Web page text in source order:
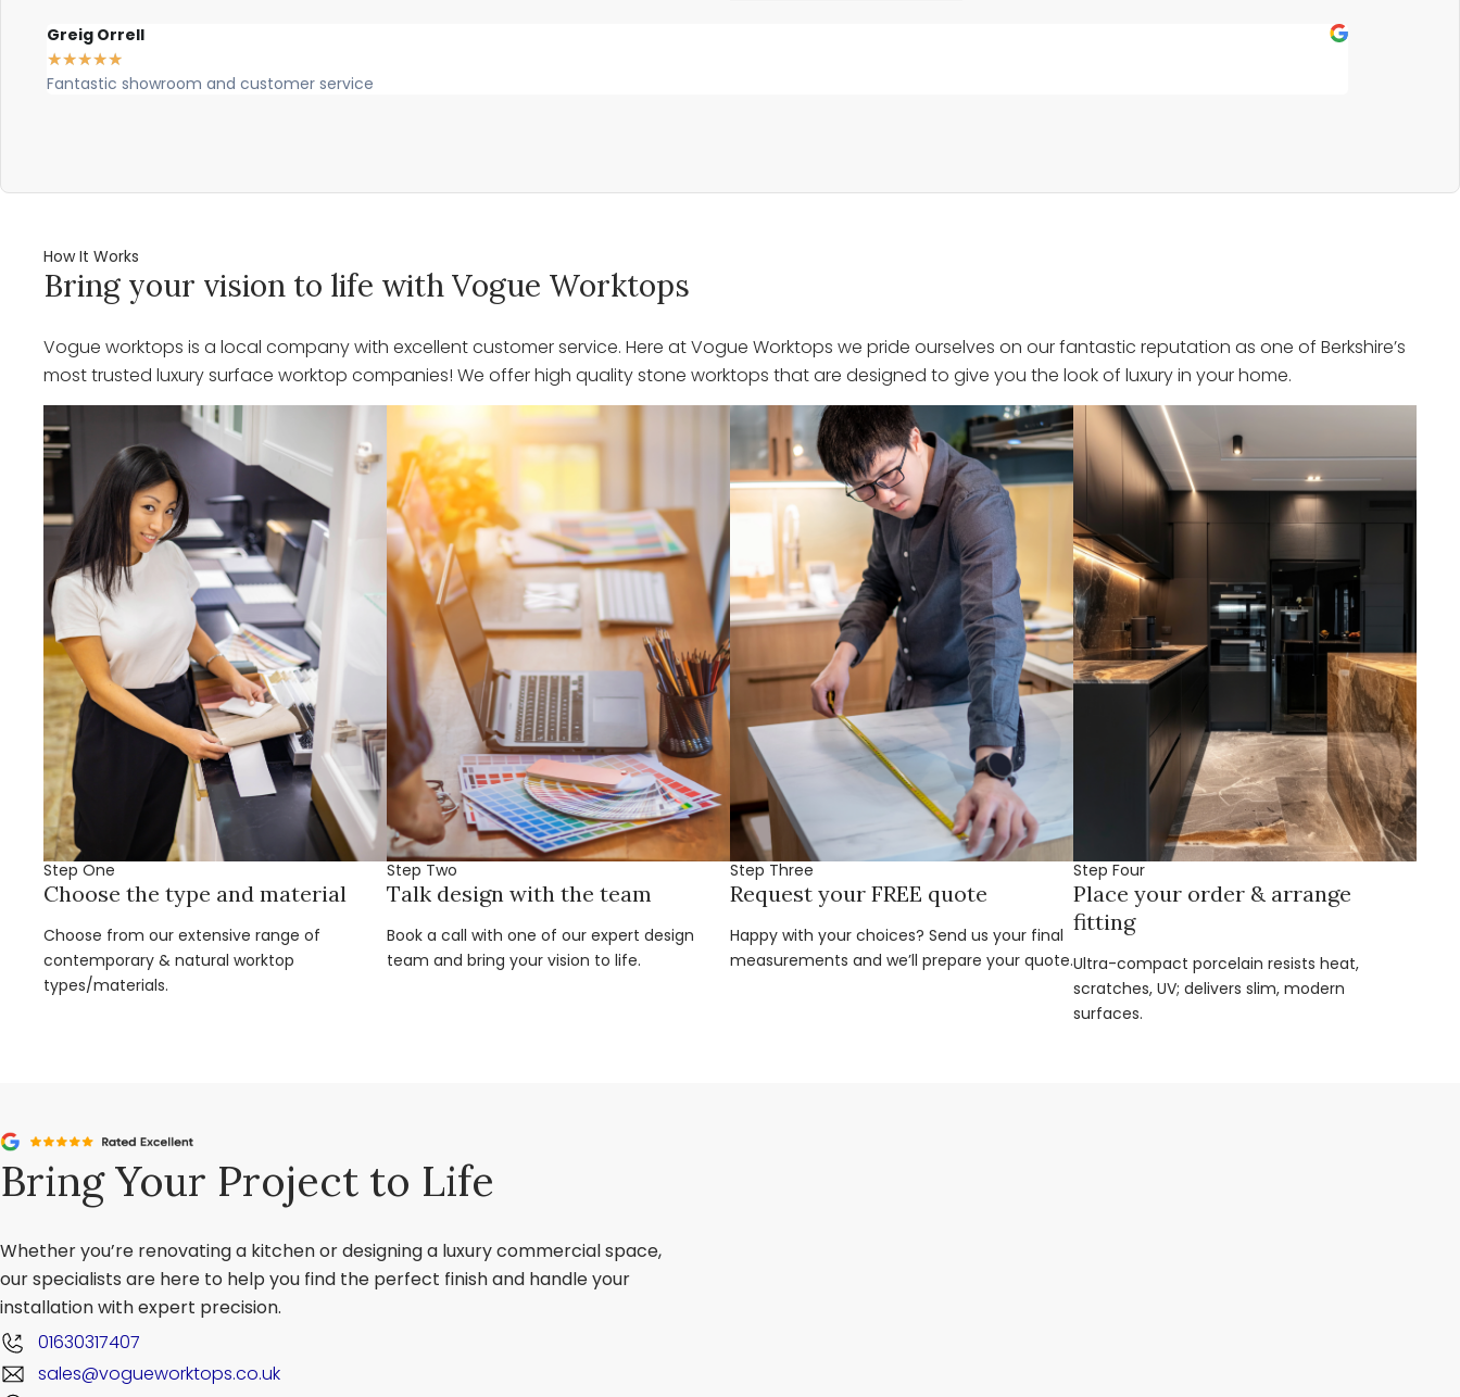
Greig Orrell
★★★★★
Fantastic showroom and customer service
How It Works
Bring your vision to life with Vogue Worktops
Vogue worktops is a local company with excellent customer service. Here at Vogue Worktops we pride ourselves on our fantastic reputation as one of Berkshire’s
most trusted luxury surface worktop companies! We offer high quality stone worktops that are designed to give you the look of luxury in your home.
Step One
Choose the type and material
Choose from our extensive range of
contemporary & natural worktop
types/materials.
Step Two
Talk design with the team
Book a call with one of our expert design
team and bring your vision to life.
Step Three
Request your FREE quote
Happy with your choices? Send us your final
measurements and we’ll prepare your quote.
Step Four
Place your order & arrange
fitting
Ultra-compact porcelain resists heat,
scratches, UV; delivers slim, modern
surfaces.
Bring Your Project to Life
Whether you’re renovating a kitchen or designing a luxury commercial space,
our specialists are here to help you find the perfect finish and handle your
installation with expert precision.
01630317407
sales@vogueworktops.co.uk